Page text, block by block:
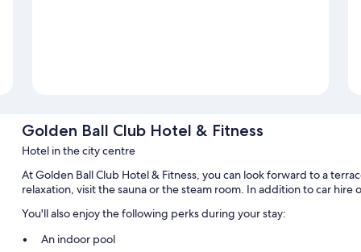
Golden Ball Club Hotel & Fitness
Hotel in the city centre
At Golden Ball Club Hotel & Fitness, you can look forward to a
relaxation, visit the sauna or the steam room. In addition to car
You'll also enjoy the following perks during your stay:
An indoor pool